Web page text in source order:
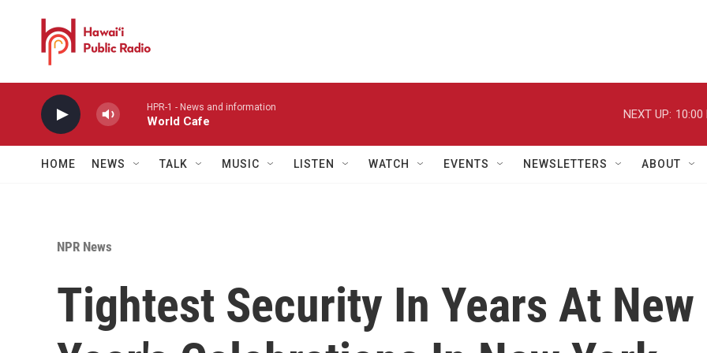
HPR-1 - News and information
World Cafe
NEXT UP: 10:00
HOME NEWS TALK MUSIC LISTEN WATCH EVENTS NEWSLETTERS ABOUT
NPR News
Tightest Security In Years At New